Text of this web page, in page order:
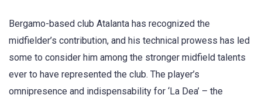
Bergamo-based club Atalanta has recognized the
midfielder’s contribution, and his technical prowess has led
some to consider him among the stronger midfield talents
ever to have represented the club. The player’s
omnipresence and indispensability for ‘La Dea’ – the